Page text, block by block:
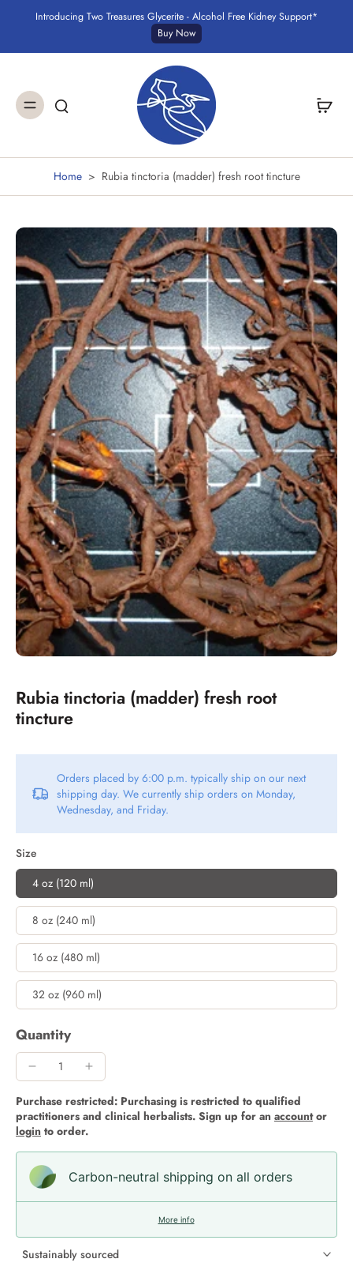
Introducing Two Treasures Glycerite - Alcohol Free Kidney Support*
Buy Now
Home > Rubia tinctoria (madder) fresh root tincture
Rubia tinctoria (madder) fresh root
tincture
Orders placed by 6:00 p.m. typically ship on our next
shipping day. We currently ship orders on Monday,
Wednesday, and Friday.
Size
4 oz (120 ml)
8 oz (240 ml)
16 oz (480 ml)
32 oz (960 ml)
Quantity
Purchase restricted: Purchasing is restricted to qualified
practitioners and clinical herbalists. Sign up for an accountor
login to order.
Carbon-neutral shipping on all orders
More info
Sustainably sourced